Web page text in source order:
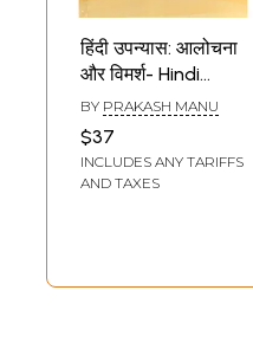
हिंदी उपन्यास: आलोचना
और विमर्श- Hindi
Novel: Criticism
and Discussion
(Focus on Novels
of the Last
BY PRAKASH MANU
$37
INCLUDES ANY TARIFFS
AND TAXES